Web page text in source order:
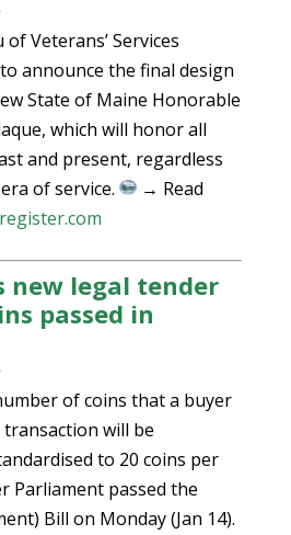
Veterans’ Services
announce the final design
State of Maine Honorable
which will honor all
and present, regardless
of service.
→ Read
new legal tender
passed in
of coins that a buyer
will be
to 20 coins per
Parliament passed the
Bill on Monday (Jan 14).